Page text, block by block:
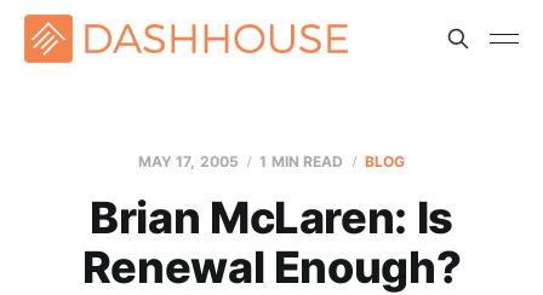
MAY 17, 2005 1 MIN READ BLOG
Brian McLaren: Is
Renewal Enough?